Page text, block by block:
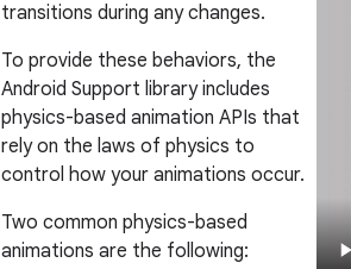
transitions during any changes.
To provide these behaviors, the
Android Support library includes
physics-based animation APIs that
rely on the laws of physics to
control how your animations occur.
Two common physics-based
animations are the following: